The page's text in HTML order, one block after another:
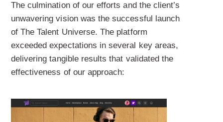
The culmination of our efforts and the client’s
unwavering vision was the successful launch
of The Talent Universe. The platform
exceeded expectations in several key areas,
delivering tangible results that validated the
effectiveness of our approach: